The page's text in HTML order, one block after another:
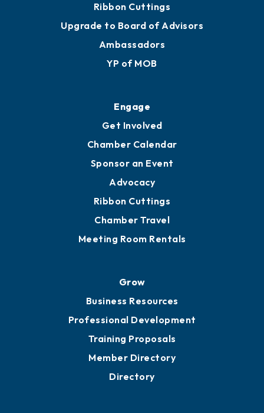
Ribbon Cuttings
Upgrade to Board of Advisors
Ambassadors
YP of MOB
Engage
Get Involved
Chamber Calendar
Sponsor an Event
Advocacy
Ribbon Cuttings
Chamber Travel
Meeting Room Rentals
Grow
Business Resources
Professional Development
Training Proposals
Member Directory
Directory